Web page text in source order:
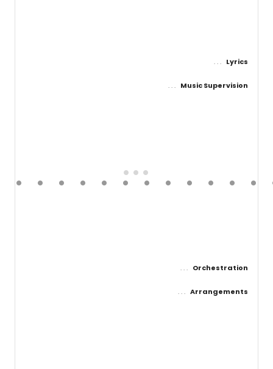
Lyrics
Music Supervision
Orchestration
Arrangements